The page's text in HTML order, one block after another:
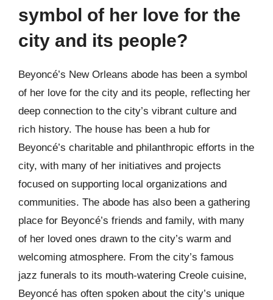
symbol of her love for the
city and its people?
Beyoncé’s New Orleans abode has been a symbol
of her love for the city and its people, reflecting her
deep connection to the city’s vibrant culture and
rich history. The house has been a hub for
Beyoncé’s charitable and philanthropic efforts in the
city, with many of her initiatives and projects
focused on supporting local organizations and
communities. The abode has also been a gathering
place for Beyoncé’s friends and family, with many
of her loved ones drawn to the city’s warm and
welcoming atmosphere. From the city’s famous
jazz funerals to its mouth-watering Creole cuisine,
Beyoncé has often spoken about the city’s unique